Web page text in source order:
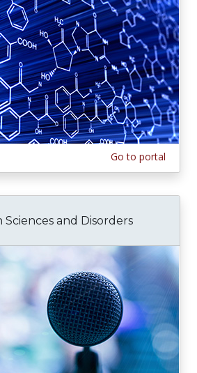
Go to portal
and Disorders